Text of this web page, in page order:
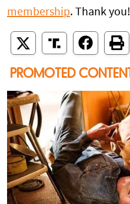
membership. Thank you!